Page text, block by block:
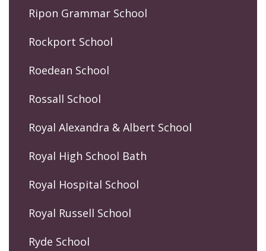
Ripon Grammar School
Rockport School
Roedean School
Rossall School
Royal Alexandra & Albert School
Royal High School Bath
Royal Hospital School
Royal Russell School
Ryde School